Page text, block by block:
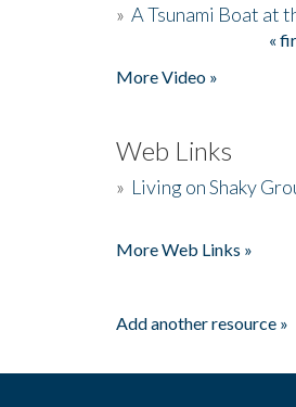
» A Tsunami Boat at
«
More Video »
Web Links
» Living on Shaky
More Web Links »
Add another resource »